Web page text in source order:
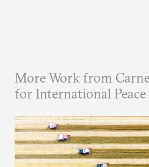
More Work from
for International Peace